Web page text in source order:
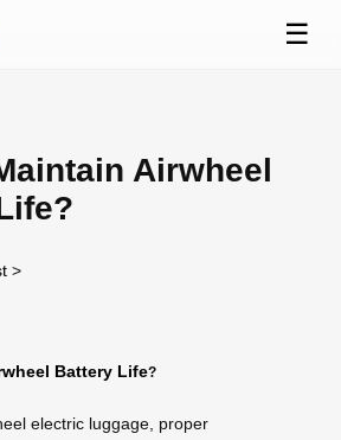
☰
Airwheel
>
Battery Life?
electric luggage, proper